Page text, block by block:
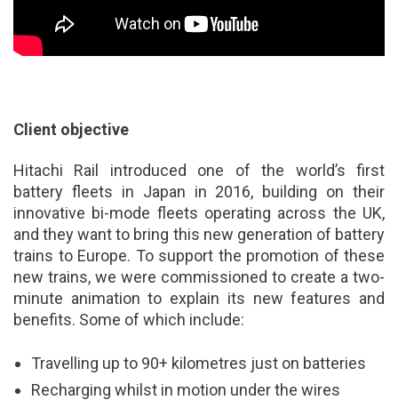
Client objective
Hitachi Rail introduced one of the world’s first
battery fleets in Japan in 2016, building on their
innovative bi-mode fleets operating across the UK,
and they want to bring this new generation of battery
trains to Europe. To support the promotion of these
new trains, we were commissioned to create a two-
minute animation to explain its new features and
benefits. Some of which include:
Travelling up to 90+ kilometres just on batteries
Recharging whilst in motion under the wires